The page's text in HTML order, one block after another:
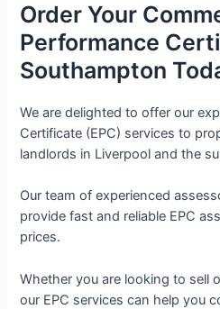
Order Your
Performance
Southampton
We are delighted to offer our
Certificate (EPC) services to
landlords in Liverpool and the
Our team of experienced
provide fast and reliable EPC
prices.
Whether you are looking to sell
our EPC services can help you